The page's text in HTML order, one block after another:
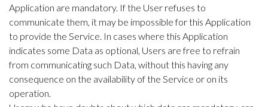
Application are mandatory. If the User refuses to
communicate them, it may be impossible for this Application
to provide the Service. In cases where this Application
indicates some Data as optional, Users are free to refrain
from communicating such Data, without this having any
consequence on the availability of the Service or on its
operation.